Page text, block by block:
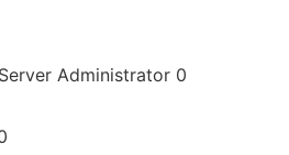
Administrator 0